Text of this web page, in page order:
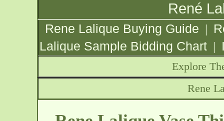
René
Rene Lalique Buying Guide |
Lalique Sample Bidding Chart |
Explore
Rene